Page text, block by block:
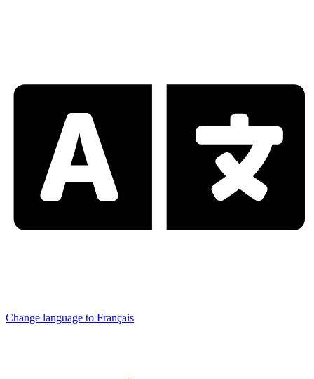
Change language to Français